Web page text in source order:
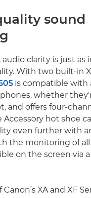
sound
audio clarity is just as
With two built-in
is compatible with
whether
and offers four-
Accessory hot shoe
even further with
the monitoring of
on the screen via
XA and XF